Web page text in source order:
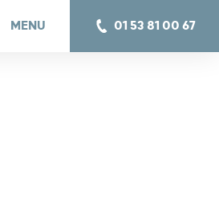
MENU 01 53 81 00 67